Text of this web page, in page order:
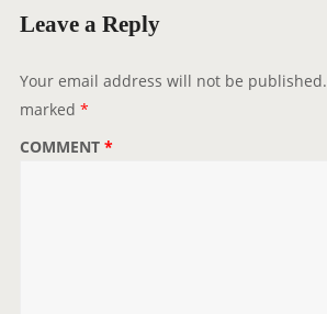
g
t
n
Leave a Reply
Your email address will not be published.
marked *
COMMENT *